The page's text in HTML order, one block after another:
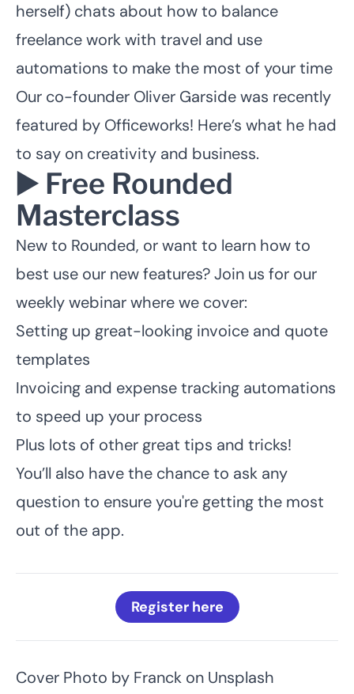
herself) chats about how to balance
freelance workwith travel and use
automations to make the most of your time
Our co-founder Oliver Garside was recently
featured by Officeworks! Here’s what he had
to say on creativity and business.
▶️ Free Rounded
Masterclass
New to Rounded, or want to learn how to
best use our new features?Join us for our
weekly webinarwhere we cover:
Setting up great-looking invoice and quote
templates
Invoicing and expense tracking automations
to speed up your process
Plus lots of other great tips and tricks!
You’ll also have the chance to ask any
question to ensure you're getting the most
out of the app.
Register here
Cover Photo by Franck on Unsplash